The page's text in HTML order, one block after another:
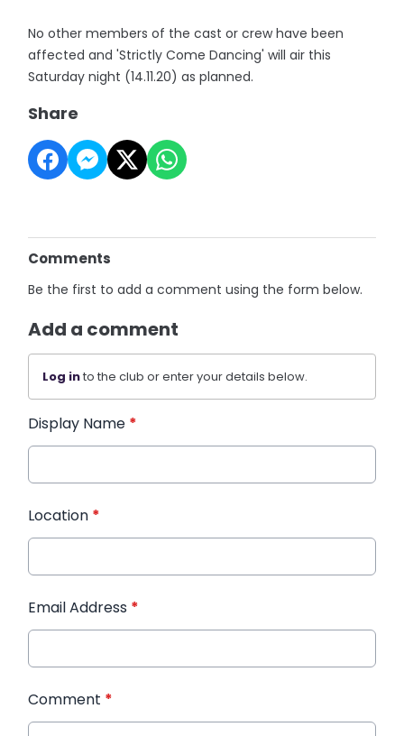
No other members of the cast or crew have been
affected and 'Strictly Come Dancing' will air this
Saturday night (14.11.20) as planned.
Share
Comments
Be the first to add a comment using the form below.
Add a comment
Log into the club or enter your details below.
Display Name *
Location *
Email Address *
Comment *